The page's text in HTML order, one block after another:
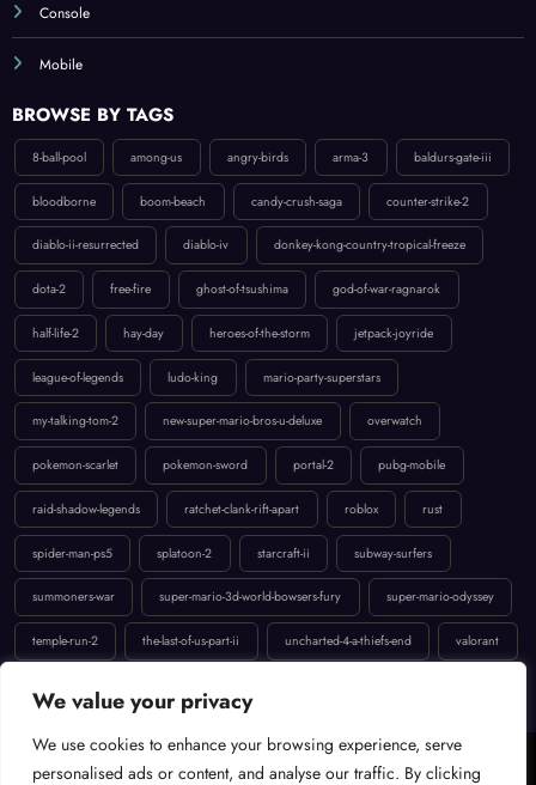
We value your privacy
We use cookies to enhance your browsing experience, serve
personalised ads or content, and analyse our traffic. By clicking
Console
Mobile
BROWSE BY TAGS
8-ball-pool among-us angry-birds arma-3 baldurs-gate-iii
bloodborne boom-beach candy-crush-saga counter-strike-2
diablo-ii-resurrected diablo-iv donkey-kong-country-tropical-freeze
dota-2 free-fire ghost-of-tsushima god-of-war-ragnarok
half-life-2 hay-day heroes-of-the-storm jetpack-joyride
league-of-legends ludo-king mario-party-superstars
my-talking-tom-2 new-super-mario-bros-u-deluxe overwatch
pokemon-scarlet pokemon-sword portal-2 pubg-mobile
raid-shadow-legends ratchet-clank-rift-apart roblox rust
spider-man-ps5 splatoon-2 starcraft-ii subway-surfers
summoners-war super-mario-3d-world-bowsers-fury super-mario-odyssey
temple-run-2 the-last-of-us-part-ii uncharted-4-a-thiefs-end valorant
Terms of Service Contact
Privacy Policy